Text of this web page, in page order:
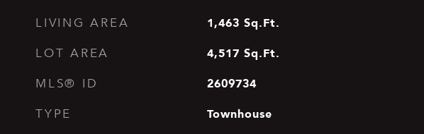
LIVING AREA 1,463 Sq.Ft.
LOT AREA 4,517 Sq.Ft.
MLS® ID 2609734
TYPE Townhouse